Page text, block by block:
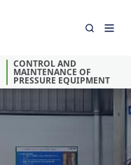
CONTROL AND
MAINTENANCE OF
PRESSURE EQUIPMENT